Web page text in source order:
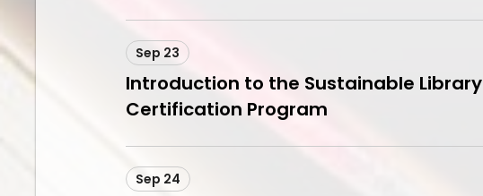
Sep 23
Introduction to the Sustainable Library
Certification Program
Sep 24